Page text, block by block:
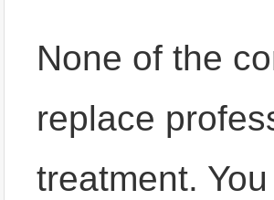
None of the
replace
treatment.